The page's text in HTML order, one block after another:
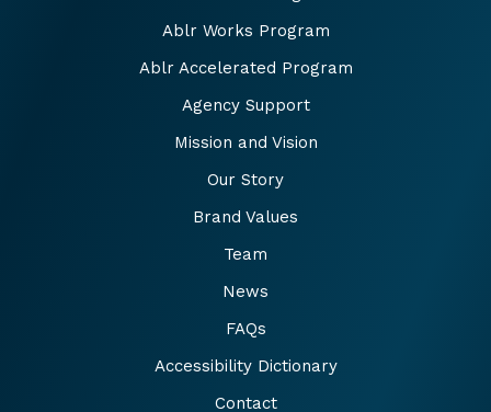
Ablr Works Program
Ablr Accelerated Program
Agency Support
Mission and Vision
Our Story
Brand Values
Team
News
FAQs
Accessibility Dictionary
Contact